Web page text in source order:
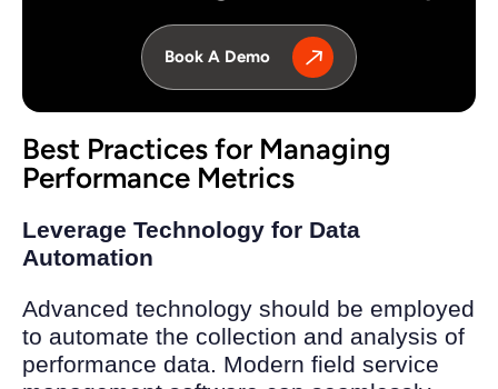
Book A Demo
Best Practices for Managing
Performance Metrics
Leverage Technology for Data
Automation
Advanced technology should be employed
to automate the collection and analysis of
performance data. Modern field service